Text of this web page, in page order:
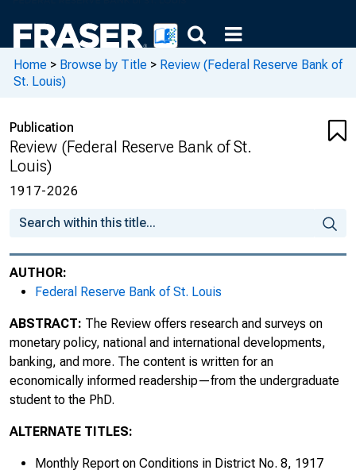
Home > Browse by Title > Review (Federal Reserve Bank of
St. Louis)
Publication
Review (Federal Reserve Bank of St.
Louis)
1917-2026
AUTHOR:
Federal Reserve Bank of St. Louis
ABSTRACT: The Review offers research and surveys on
monetary policy, national and international developments,
banking, and more. The content is written for an
economically informed readership—from the undergraduate
student to the PhD.
ALTERNATE TITLES:
Monthly Report on Conditions in District No. 8, 1917
November 1986
How Open Is the U.S. Economy?
May 1987
June/July 1987
August/September 1987
October 1987
November 1987